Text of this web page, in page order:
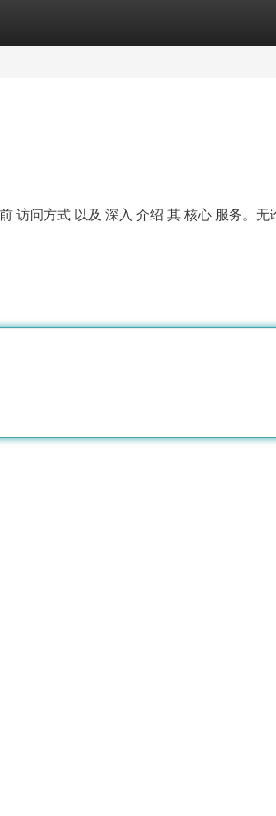
访问方式 以及 深入 介绍 其 核心 服务。无